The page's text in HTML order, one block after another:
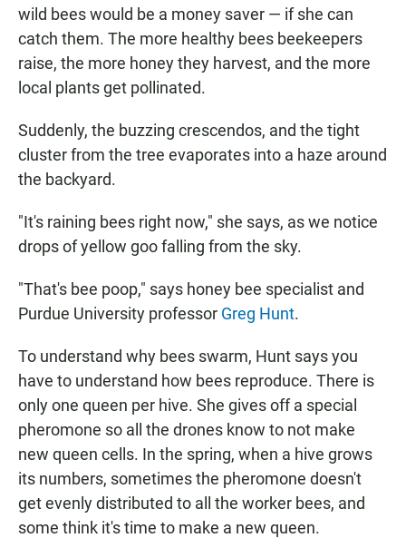
wild bees would be a money saver — if she can
catch them. The more healthy bees beekeepers
raise, the more honey they harvest, and the more
local plants get pollinated.
Suddenly, the buzzing crescendos, and the tight
cluster from the tree evaporates into a haze around
the backyard.
"It's raining bees right now," she says, as we notice
drops of yellow goo falling from the sky.
"That's bee poop," says honey bee specialist and
Purdue University professor Greg Hunt.
To understand why bees swarm, Hunt says you
have to understand how bees reproduce. There is
only one queen per hive. She gives off a special
pheromone so all the drones know to not make
new queen cells. In the spring, when a hive grows
its numbers, sometimes the pheromone doesn't
get evenly distributed to all the worker bees, and
some think it's time to make a new queen.